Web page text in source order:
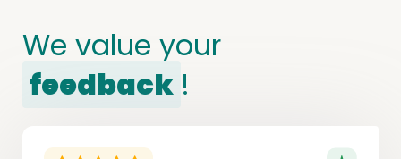
We value your
feedback !